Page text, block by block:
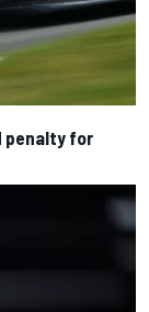
penalty for